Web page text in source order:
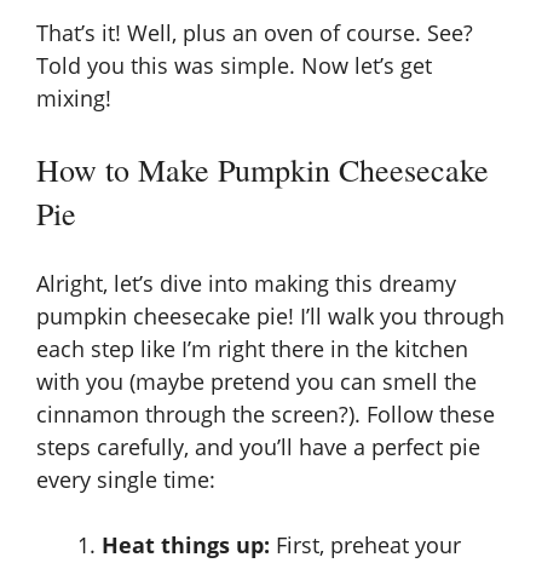
That’s it! Well, plus an oven of course. See?
Told you this was simple. Now let’s get
mixing!
How to Make Pumpkin Cheesecake
Pie
Alright, let’s dive into making this dreamy
pumpkin cheesecake pie! I’ll walk you through
each step like I’m right there in the kitchen
with you (maybe pretend you can smell the
cinnamon through the screen?). Follow these
steps carefully, and you’ll have a perfect pie
every single time:
Heat things up: First, preheat your